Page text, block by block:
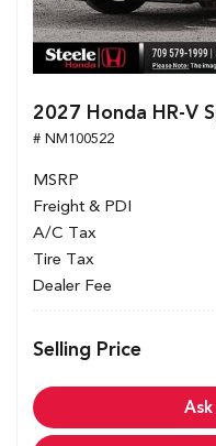
2027 Honda HR-V
# NM100522
MSRP
Freight & PDI
A/C Tax
Tire Tax
Dealer Fee
Selling Price